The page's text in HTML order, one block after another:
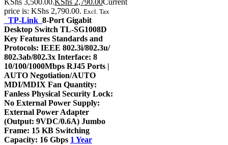
KShs 3,500.00.KShs 2,790.00Current
price is: KShs 2,790.00. Excl. Tax
TP-Link 8-Port Gigabit
Desktop Switch TL-SG1008D
Key Features Standards and
Protocols: IEEE 802.3i/802.3u/
802.3ab/802.3x Interface: 8
10/100/1000Mbps RJ45 Ports |
AUTO Negotiation/AUTO
MDI/MDIX Fan Quantity:
Fanless Physical Security Lock:
No External Power Supply:
External Power Adapter
(Output: 9VDC/0.6A) Jumbo
Frame: 15 KB Switching
Capacity: 16 Gbps 1 Year